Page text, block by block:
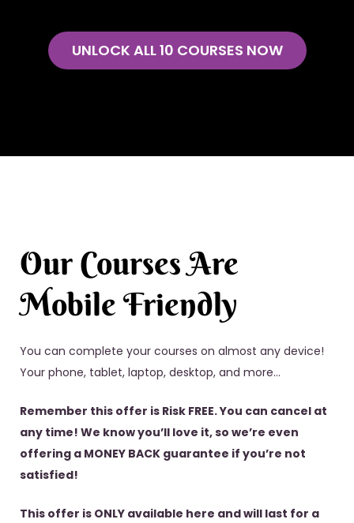
UNLOCK ALL 10 COURSES NOW
Our Courses Are
Mobile Friendly
You can complete your courses on almost any device!
Your phone, tablet, laptop, desktop, and more…
Remember this offer is Risk FREE. You can cancel at
any time! We know you’ll love it, so we’re even
offering a MONEY BACK guarantee if you’re not
satisfied!
This offer is ONLY available here and will last for a